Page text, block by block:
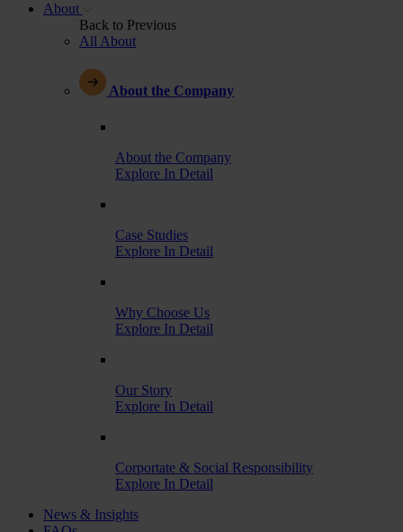
About
Back to Previous
All About
About the Company
About the Company
Explore In Detail
Case Studies
Explore In Detail
Why Choose Us
Explore In Detail
Our Story
Explore In Detail
Corportate & Social Responsibility
Explore In Detail
News & Insights